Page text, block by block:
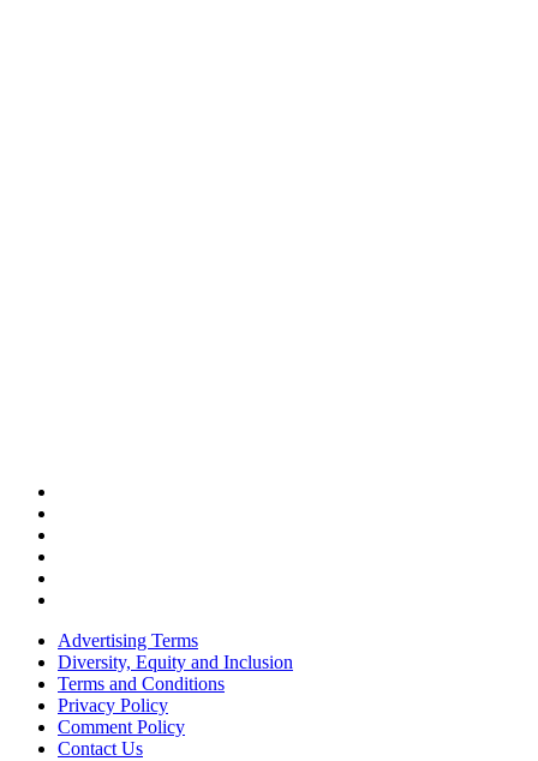
Advertising Terms
Diversity, Equity and Inclusion
Terms and Conditions
Privacy Policy
Comment Policy
Contact Us